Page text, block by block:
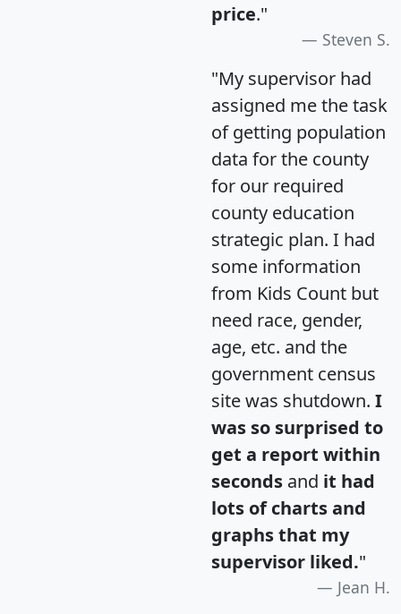
price."
Steven S.
"My supervisor had
assigned me the task
of getting population
data for the county
for our required
county education
strategic plan. I had
some information
from Kids Count but
need race, gender,
age, etc. and the
government census
site was shutdown. I
was so surprised to
get a report within
seconds and it had
lots of charts and
graphs that my
supervisor liked."
Jean H.